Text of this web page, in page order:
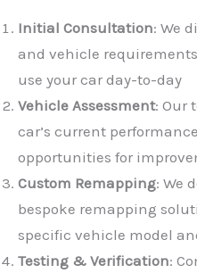
Initial Consultation: We
and vehicle
use your car day-to-day
Vehicle Assessment: Our
car’s current
opportunities for
Custom Remapping: We
bespoke remapping
specific vehicle model
Testing & Verification: